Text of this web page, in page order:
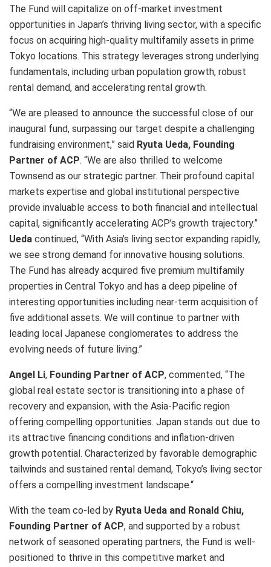
The Fund will capitalize on off-market investment
opportunities in Japan’s thriving living sector, with a specific
focus on acquiring high-quality multifamily assets in prime
Tokyo locations. This strategy leverages strong underlying
fundamentals, including urban population growth, robust
rental demand, and accelerating rental growth.
“We are pleased to announce the successful close of our
inaugural fund, surpassing our target despite a challenging
fundraising environment,” said Ryuta Ueda, Founding
Partner of ACP. “We are also thrilled to welcome
Townsend as our strategic partner. Their profound capital
markets expertise and global institutional perspective
provide invaluable access to both financial and intellectual
capital, significantly accelerating ACP’s growth trajectory.”
Ueda continued, “With Asia’s living sector expanding rapidly,
we see strong demand for innovative housing solutions.
The Fund has already acquired five premium multifamily
properties in Central Tokyo and has a deep pipeline of
interesting opportunities including near-term acquisition of
five additional assets. We will continue to partner with
leading local Japanese conglomerates to address the
evolving needs of future living.”
Angel Li, Founding Partner of ACP, commented, “The
global real estate sector is transitioning into a phase of
recovery and expansion, with the Asia-Pacific region
offering compelling opportunities. Japan stands out due to
its attractive financing conditions and inflation-driven
growth potential. Characterized by favorable demographic
tailwinds and sustained rental demand, Tokyo’s living sector
offers a compelling investment landscape.“
With the team co-led by Ryuta Ueda and Ronald Chiu,
Founding Partner of ACP, and supported by a robust
network of seasoned operating partners, the Fund is well-
positioned to thrive in this competitive market and